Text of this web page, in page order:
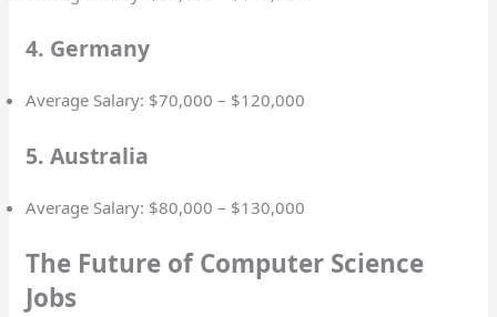
4. Germany
Average Salary: $70,000 – $120,000
5. Australia
Average Salary: $80,000 – $130,000
The Future of Computer Science
Jobs